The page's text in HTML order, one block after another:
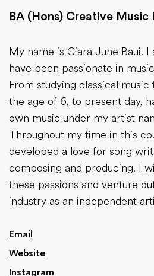
BA (Hons) Creative
My name is Ciara June Baui. I
have been passionate in
From studying classical
the age of 6, to present day,
own music under my artist
Throughout my time in this
developed a love for song
composing and producing. I
these passions and venture
industry as an independent
Email
Website
Instagram